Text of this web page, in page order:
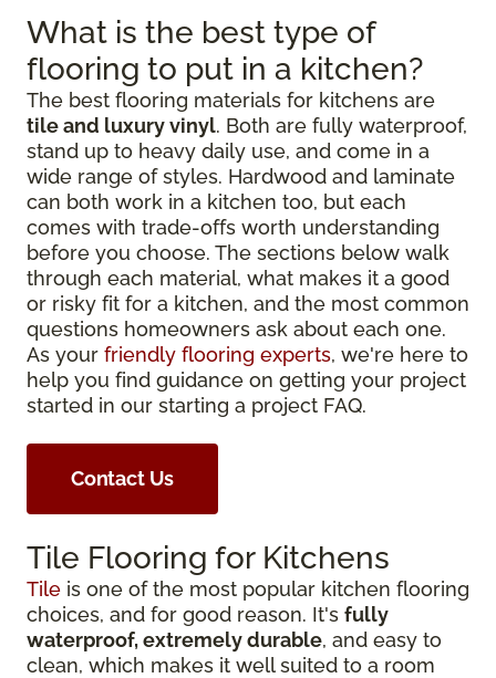
What is the best type of
flooring to put in a kitchen?
The best flooring materials for kitchens are
tile and luxury vinyl. Both are fully waterproof,
stand up to heavy daily use, and come in a
wide range of styles. Hardwood and laminate
can both work in a kitchen too, but each
comes with trade-offs worth understanding
before you choose. The sections below walk
through each material, what makes it a good
or risky fit for a kitchen, and the most common
questions homeowners ask about each one.
As your friendly flooring experts, we're here to
help you find guidance on getting your project
started in our starting a project FAQ.
Contact Us
Tile Flooring for Kitchens
Tile is one of the most popular kitchen flooring
choices, and for good reason. It's fully
waterproof, extremely durable, and easy to
clean, which makes it well suited to a room